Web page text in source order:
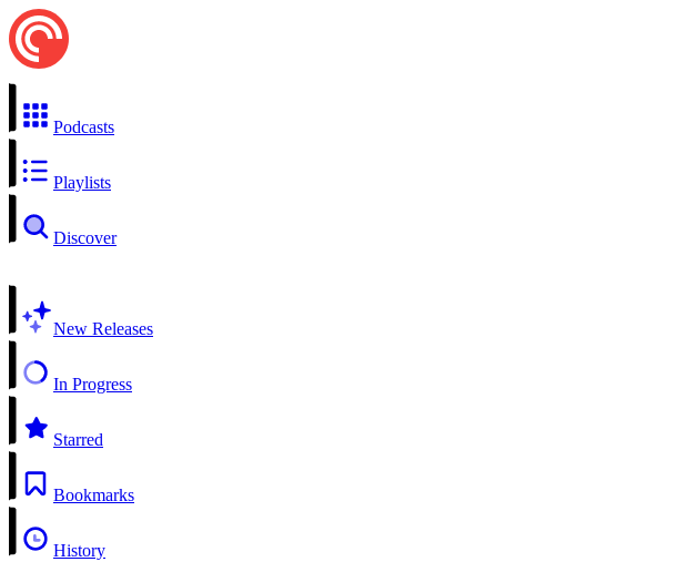
Podcasts
Playlists
Discover
New Releases
In Progress
Starred
Bookmarks
History